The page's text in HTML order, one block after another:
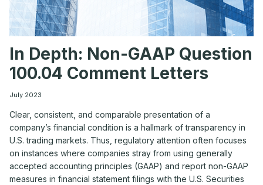
In Depth: Non-GAAP Question
100.04 Comment Letters
July 2023
Clear, consistent, and comparable presentation of a
company’s financial condition is a hallmark of transparency in
U.S. trading markets. Thus, regulatory attention often focuses
on instances where companies stray from using generally
accepted accounting principles (GAAP) and report non-GAAP
measures in financial statement filings with the U.S. Securities